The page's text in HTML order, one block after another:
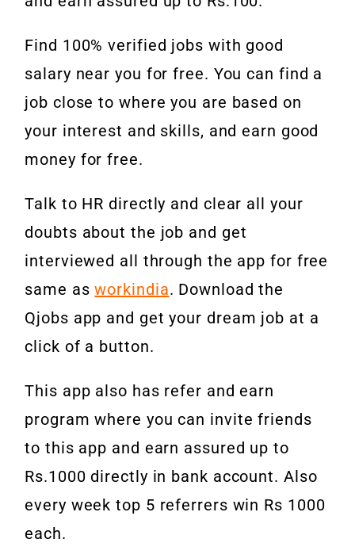
Find 100% verified jobs with good
salary near you for free. You can find a
job close to where you are based on
your interest and skills, and earn good
money for free.
Talk to HR directly and clear all your
doubts about the job and get
interviewed all through the app for free
same asworkindia. Download the
Qjobs app and get your dream job at a
click of a button.
This app also has refer and earn
program where you can invite friends
to this app and earn assured up to
Rs.1000 directly in bank account. Also
every week top 5 referrers win Rs 1000
each.